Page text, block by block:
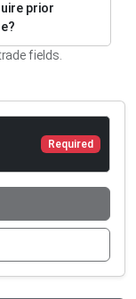
prior
fields.
Required